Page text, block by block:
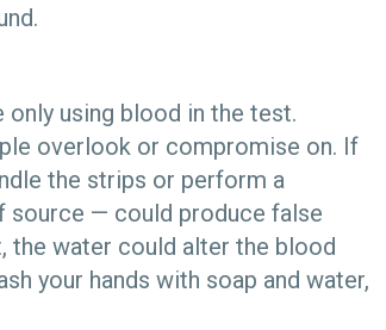
using blood in the test.
overlook or compromise on. If
the strips or perform a
source — could produce false
the water could alter the blood
your hands with soap and water,